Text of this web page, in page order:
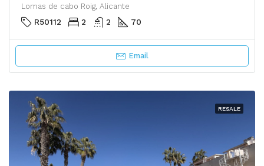
Lomas de cabo Roig, Alicante
R50112 2 2 70
Email
RESALE